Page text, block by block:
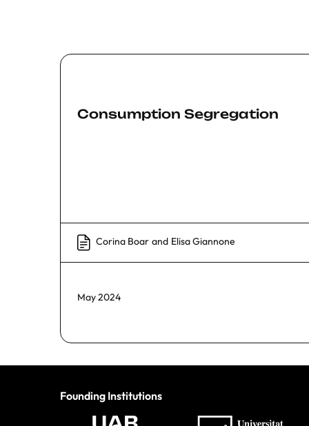
Consumption Segregation
Corina Boar and Elisa Giannone
May 2024
Founding Institutions